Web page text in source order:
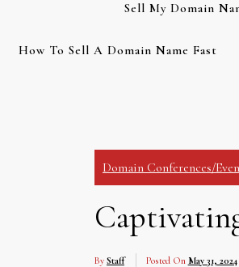
Sell My Domain
How To Sell A Domain Name Fast
Domain Conferences/
By Staff Posted On May 31, 2024